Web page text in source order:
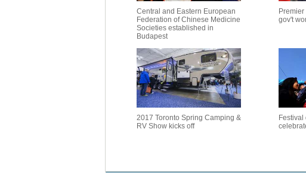
Central and Eastern European
Federation of Chinese Medicine
Societies established in
Budapest
gov't
2017 Toronto Spring Camping &
RV Show kicks off
Festival